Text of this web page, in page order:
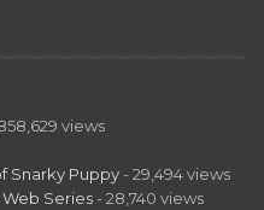
views
Snarky Puppy - 29,494 views
Web Series - 28,740 views